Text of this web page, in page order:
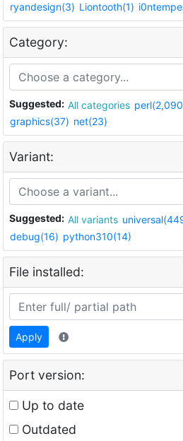
ryandesign(3) Liontooth(1)
Category:
Suggested: All categories
graphics(37) net(23)
Variant:
Suggested: All variants
debug(16) python310(14)
File installed:
Apply
Port version:
Up to date
Outdated